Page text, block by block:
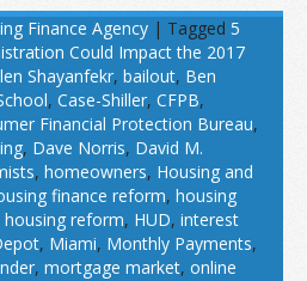
Finance Agency | Tagged 5
Could Impact the 2017
Shayanfekr, bailout, Ben
, Case-Shiller, CFPB,
Financial Protection Bureau,
, Dave Norris, David M.
, homeowners, Housing and
finance reform, housing
housing reform, HUD, interest
, Miami, Monthly Payments,
, mortgage market, online